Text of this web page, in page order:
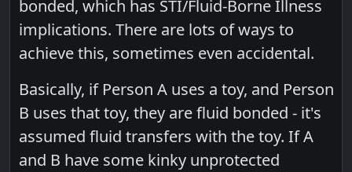
bonded, which has STI/Fluid-Borne Illness
implications. There are lots of ways to
achieve this, sometimes even accidental.
Basically, if Person A uses a toy, and Person
B uses that toy, they are fluid bonded - it's
assumed fluid transfers with the toy. If A
and B have some kinky unprotected